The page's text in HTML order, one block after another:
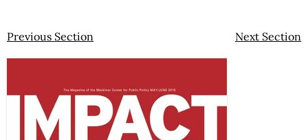
Previous Section Next Section